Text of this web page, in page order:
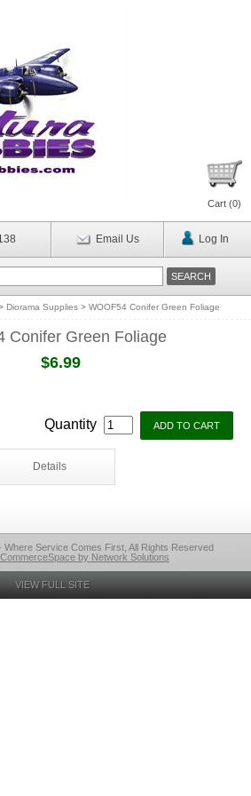
Cart (0)
Email Us Log In
Diorama Supplies > WOOF54 Conifer Green Foliage
Conifer Green Foliage
$6.99
Quantity
Details
Where Service Comes First, All Rights Reserved
by Network Solutions
VIEW FULL SITE